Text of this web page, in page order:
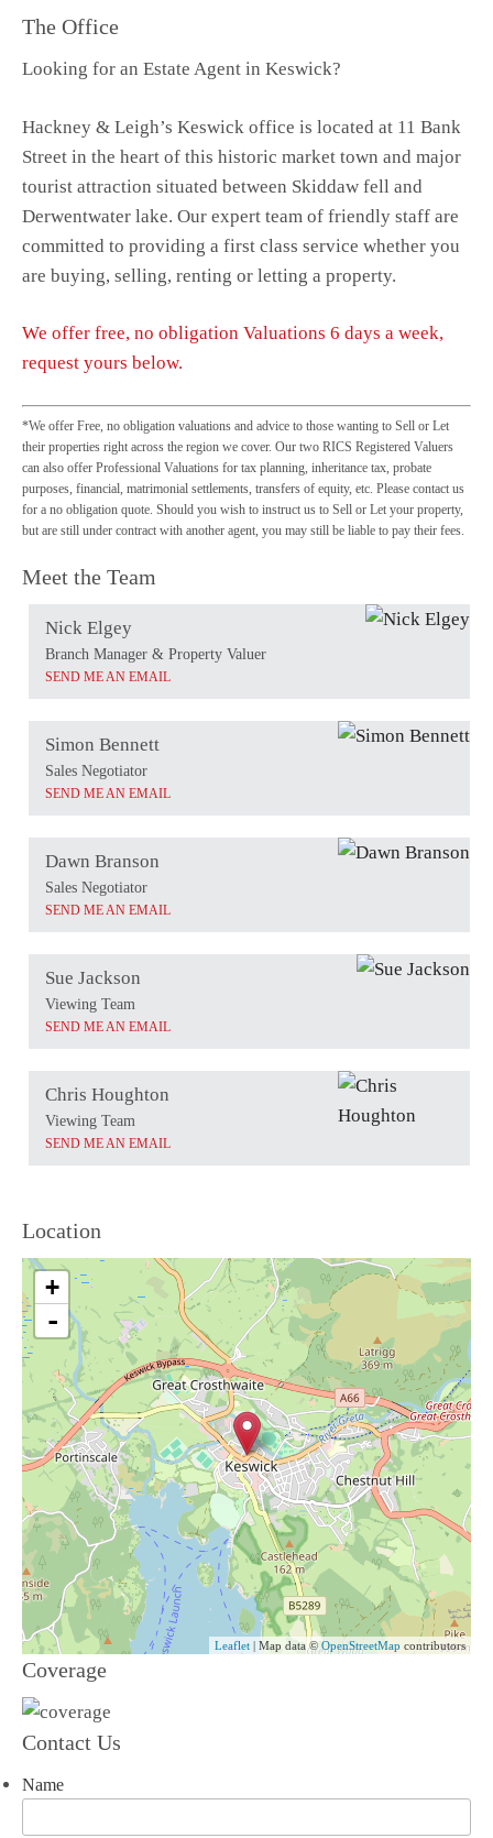
The Office
Looking for an Estate Agent in Keswick?
Hackney & Leigh’s Keswick office is located at 11 Bank
Street in the heart of this historic market town and major
tourist attraction situated between Skiddaw fell and
Derwentwater lake. Our expert team of friendly staff are
committed to providing a first class service whether you
are buying, selling, renting or letting a property.
We offer free, no obligation Valuations 6 days a week,
request yours below.
*We offer Free, no obligation valuations and advice to those wanting to Sell or Let
their properties right across the region we cover. Our two RICS Registered Valuers
can also offer Professional Valuations for tax planning, inheritance tax, probate
purposes, financial, matrimonial settlements, transfers of equity, etc. Please contact us
for a no obligation quote. Should you wish to instruct us to Sell or Let your property,
but are still under contract with another agent, you may still be liable to pay their fees.
Meet the Team
Nick Elgey
Branch Manager & Property Valuer
SEND ME AN EMAIL
Simon Bennett
Sales Negotiator
SEND ME AN EMAIL
Dawn Branson
Sales Negotiator
SEND ME AN EMAIL
Sue Jackson
Viewing Team
SEND ME AN EMAIL
Chris Houghton
Viewing Team
SEND ME AN EMAIL
Location
+
-
Leaflet | Map data © OpenStreetMap contributors
Coverage
Contact Us
Name